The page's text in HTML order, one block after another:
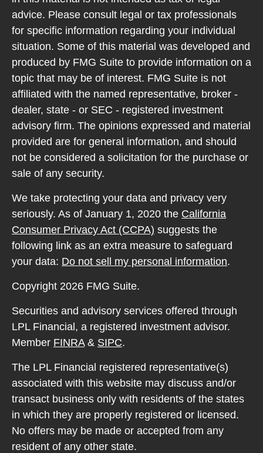
advice. Please consult legal or tax professionals
for specific information regarding your individual
situation. Some of this material was developed and
produced by FMG Suite to provide information on a
topic that may be of interest. FMG Suite is not
affiliated with the named representative, broker -
dealer, state - or SEC - registered investment
advisory firm. The opinions expressed and material
provided are for general information, and should
not be considered a solicitation for the purchase or
sale of any security.
We take protecting your data and privacy very
seriously. As of January 1, 2020 the California
Consumer Privacy Act (CCPA) suggests the
following link as an extra measure to safeguard
your data: Do not sell my personal information.
Copyright 2026 FMG Suite.
Securities and advisory services offered through
LPL Financial, a registered investment advisor.
Member FINRA& SIPC.
The LPL Financial registered representative(s)
associated with this website may discuss and/or
transact business only with residents of the states
in which they are properly registered or licensed.
No offers may be made or accepted from any
resident of any other state.